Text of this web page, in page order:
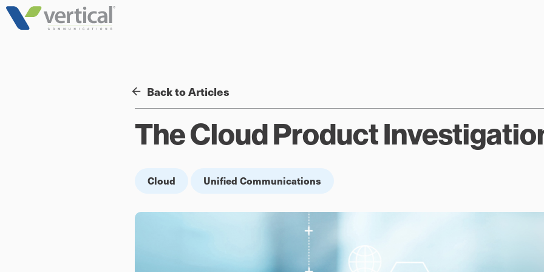
Skip
Back to Articles
The Cloud Product
Cloud Unified Communications